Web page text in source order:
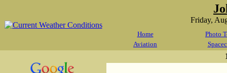
Friday,
Home
Photo
Aviation